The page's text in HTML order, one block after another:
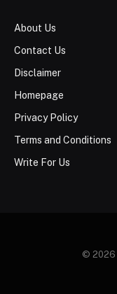
About Us
Contact Us
Disclaimer
Homepage
Privacy Policy
Terms and Conditions
Write For Us
© 2026